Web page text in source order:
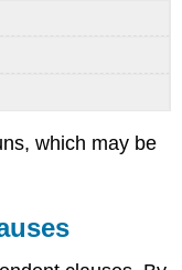
which may be